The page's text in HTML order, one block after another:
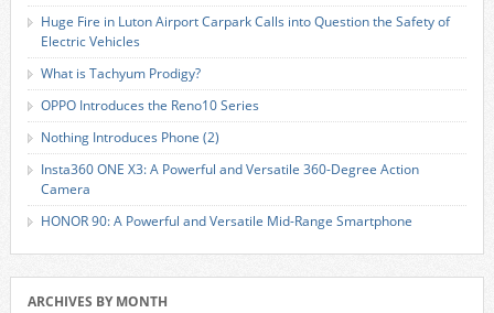
Huge Fire in Luton Airport Carpark Calls into Question the Safety of
Electric Vehicles
What is Tachyum Prodigy?
OPPO Introduces the Reno10 Series
Nothing Introduces Phone (2)
Insta360 ONE X3: A Powerful and Versatile 360-Degree Action
Camera
HONOR 90: A Powerful and Versatile Mid-Range Smartphone
ARCHIVES BY MONTH